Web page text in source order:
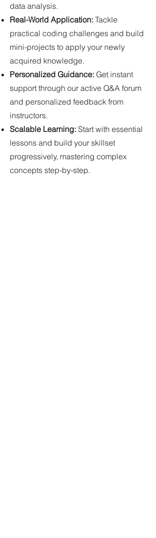
data analysis.
Real-World Application: Tackle
practical coding challenges and build
mini-projects to apply your newly
acquired knowledge.
Personalized Guidance: Get instant
support through our active Q&A forum
and personalized feedback from
instructors.
Scalable Learning: Start with essential
lessons and build your skillset
progressively, mastering complex
concepts step-by-step.